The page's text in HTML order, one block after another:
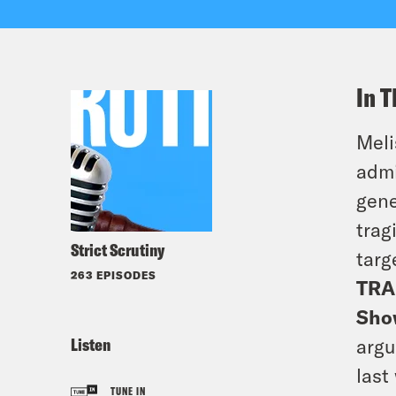
Strict Scrutiny
263 EPISODES
Listen
TUNE IN
In
last